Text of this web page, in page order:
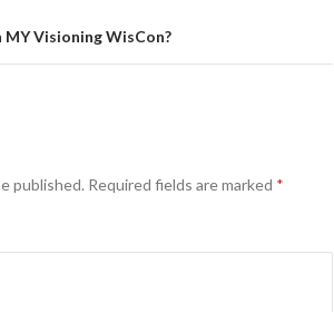
Visioning WisCon?
published. Required fields are marked *